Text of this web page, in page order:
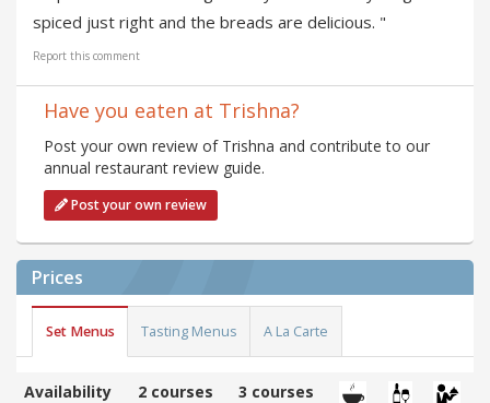
spiced just right and the breads are delicious. "
Report this comment
Have you eaten at Trishna?
Post your own review of Trishna and contribute to our
annual restaurant review guide.
Post your own review
Prices
Set Menus Tasting Menus A La Carte
Availability 2 courses 3 courses